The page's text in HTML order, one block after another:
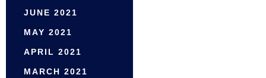
JUNE 2021
MAY 2021
APRIL 2021
MARCH 2021